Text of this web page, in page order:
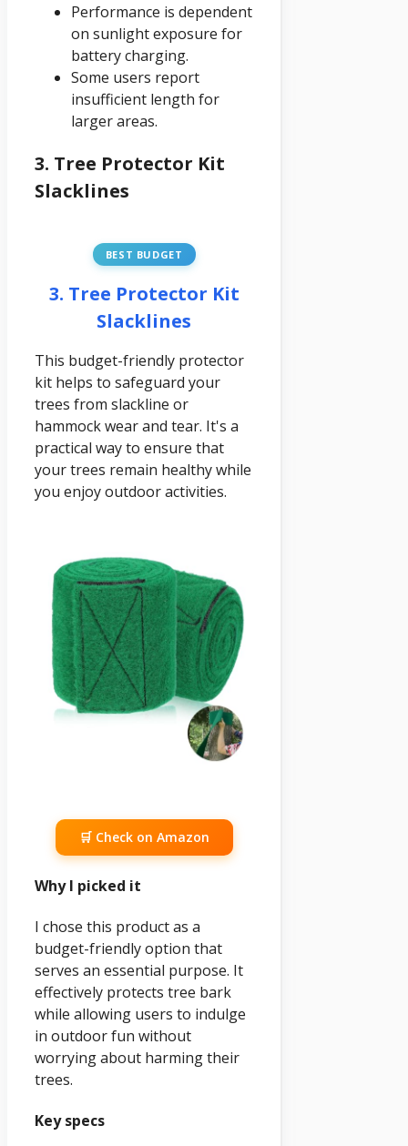
Performance is dependent
on sunlight exposure for
battery charging.
Some users report
insufficient length for
larger areas.
3. Tree Protector Kit
Slacklines
BEST BUDGET
3. Tree Protector Kit
Slacklines
This budget-friendly protector
kit helps to safeguard your
trees from slackline or
hammock wear and tear. It's a
practical way to ensure that
your trees remain healthy while
you enjoy outdoor activities.
🛒 Check on Amazon
Why I picked it
I chose this product as a
budget-friendly option that
serves an essential purpose. It
effectively protects tree bark
while allowing users to indulge
in outdoor fun without
worrying about harming their
trees.
Key specs